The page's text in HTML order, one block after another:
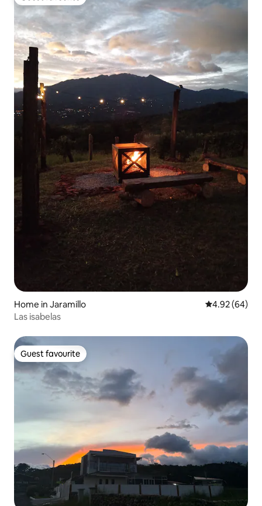
Guest favourite
Home in Jaramillo 4.92 out of 5
4.92 (64)
Las isabelas
Guest favourite
Guest favourite